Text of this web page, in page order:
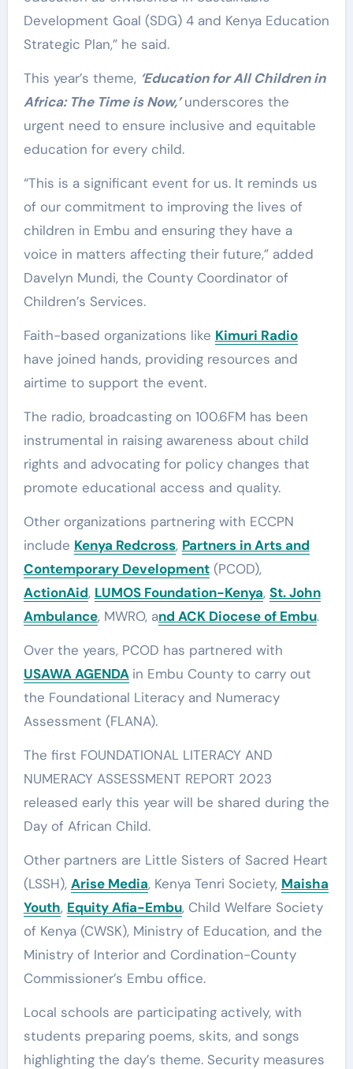
Development Goal (SDG) 4 and Kenya Education
Strategic Plan,” he said.
This year’s theme, ‘Education for All Children in
Africa: The Time is Now,’underscores the
urgent need to ensure inclusive and equitable
education for every child.
“This is a significant event for us. It reminds us
of our commitment to improving the lives of
children in Embu and ensuring they have a
voice in matters affecting their future,” added
Davelyn Mundi, the County Coordinator of
Children’s Services.
Faith-based organizations like Kimuri Radio
have joined hands, providing resources and
airtime to support the event.
The radio, broadcasting on 100.6FM has been
instrumental in raising awareness about child
rights and advocating for policy changes that
promote educational access and quality.
Other organizations partnering with ECCPN
include Kenya Redcross, Partners in Arts and
Contemporary Development(PCOD),
ActionAid, LUMOS Foundation-Kenya, St. John
Ambulance, MWRO, and ACK Diocese of Embu.
Over the years, PCOD has partnered with
USAWA AGENDA in Embu County to carry out
the Foundational Literacy and Numeracy
Assessment (FLANA).
The first FOUNDATIONAL LITERACY AND
NUMERACY ASSESSMENT REPORT 2023
released early this year will be shared during the
Day of African Child.
Other partners are Little Sisters of Sacred Heart
(LSSH), Arise Media, Kenya Tenri Society, Maisha
Youth, Equity Afia-Embu, Child Welfare Society
of Kenya (CWSK), Ministry of Education, and the
Ministry of Interior and Cordination-County
Commissioner’s Embu office.
Local schools are participating actively, with
students preparing poems, skits, and songs
highlighting the day’s theme. Security measures